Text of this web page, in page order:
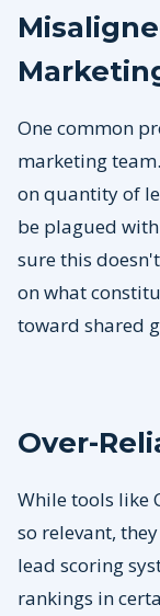
One common
marketing
on quantity of
be plagued
sure this
on what
toward shared
Over-
While tools like
so relevant,
lead scoring
rankings in